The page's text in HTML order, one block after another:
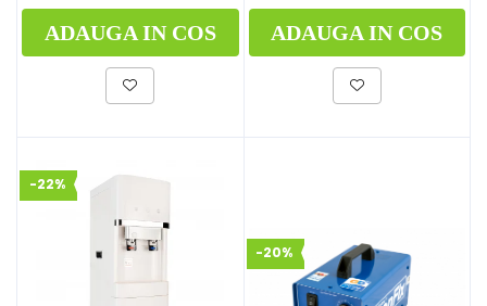
ADAUGA IN COS ADAUGA IN COS
-22%
-20%